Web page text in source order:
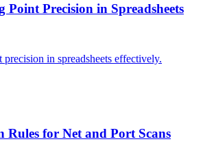
Precision in Spreadsheets
in spreadsheets effectively.
Rules for Net and Port Scans